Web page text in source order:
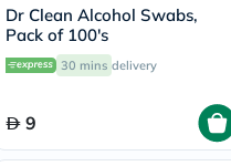
Dr Clean Alcohol Swabs,
Pack of 100's
30 mins delivery
9